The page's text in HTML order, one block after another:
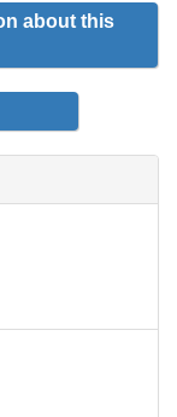
about this